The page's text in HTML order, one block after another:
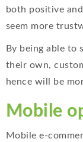
both positive
seem more
By being able to
their own,
hence will be
Mobile
Mobile e-